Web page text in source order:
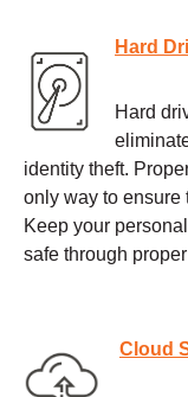
Hard
Hard
identity theft.
only way to ensure
Keep your
safe through
Cloud